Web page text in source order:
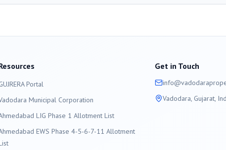
Portal
Municipal Corporation
LIG Phase 1 Allotment List
EWS Phase 4-5-6-7-11 Allotment
Get in Touch
info@vadodara
Vadodara, Gujarat,